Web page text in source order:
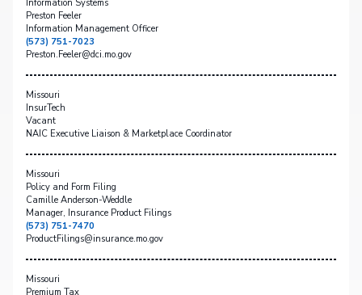
Information Systems
Preston Feeler
Information Management Officer
(573) 751-7023
Preston.Feeler@dci.mo.gov
Missouri
InsurTech
Vacant
NAIC Executive Liaison & Marketplace Coordinator
Missouri
Policy and Form Filing
Camille Anderson-Weddle
Manager, Insurance Product Filings
(573) 751-7470
ProductFilings@insurance.mo.gov
Missouri
Premium Tax